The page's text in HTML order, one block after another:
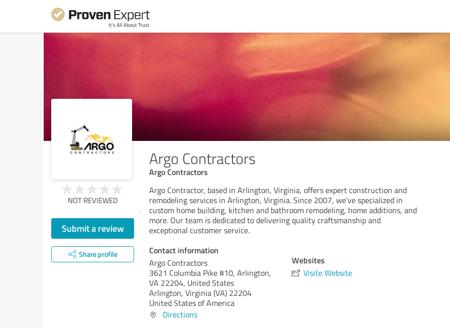
Argo Contractors
Argo Contractors
NOT REVIEWED
Submit a review
Share profile
Argo Contractor, based in Arlington, Virginia, offers expert construction and
remodeling services in Arlington, Virginia. Since 2007, we’ve specialized in
custom home building, kitchen and bathroom remodeling, home additions, and
more. Our team is dedicated to delivering quality craftsmanship and
exceptional customer service.
Contact information
Argo Contractors
3621 Columbia Pike #10, Arlington,
VA 22204, United States
Arlington, Virginia (VA) 22204
United States of America
Directions
Websites
Visite Website